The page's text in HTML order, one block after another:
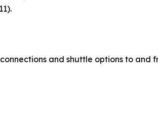
and shuttle options to and